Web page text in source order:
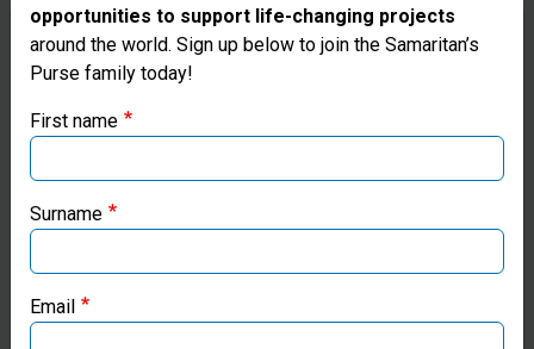
Thank you for visiting the Samaritan's
Purse UK website
our regional websites and make donations through these
Samaritan’s Purse Canada
opportunities to support life-changing projects
around the world. Sign up below to join the Samaritan’s
Purse family today!
First name
Surname
Email